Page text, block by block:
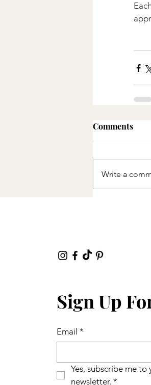
Comments
Write a
Sign Up
Email *
Yes, subscribe me to
newsletter. *